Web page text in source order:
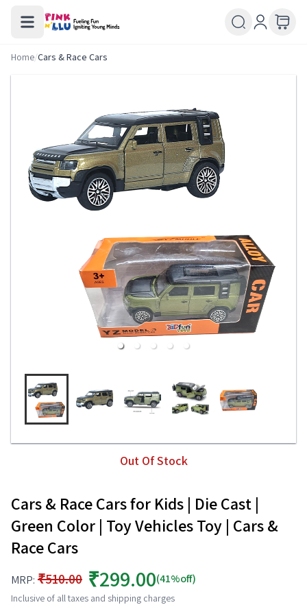
Home/Cars & Race Cars
Out Of Stock
Cars & Race Cars for Kids | Die Cast |
Green Color | Toy Vehicles Toy | Cars &
Race Cars
MRP: ₹510.00 ₹299.00(41%off)
Inclusive of all taxes and shipping charges